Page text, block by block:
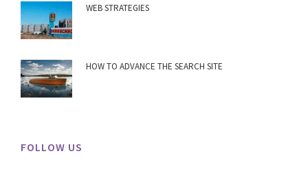
WEB STRATEGIES
HOW TO ADVANCE THE SEARCH SITE
FOLLOW US